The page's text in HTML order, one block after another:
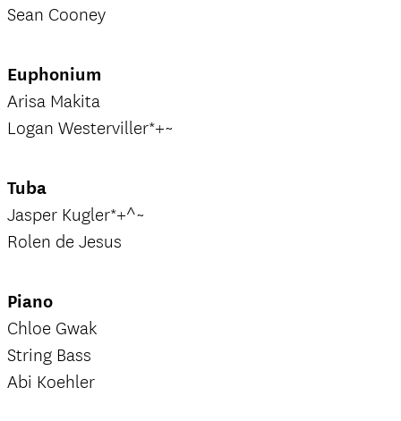
Sean Cooney
Euphonium
Arisa Makita
Logan Westerviller*+~
Tuba
Jasper Kugler*+^~
Rolen de Jesus
Piano
Chloe Gwak
String Bass
Abi Koehler